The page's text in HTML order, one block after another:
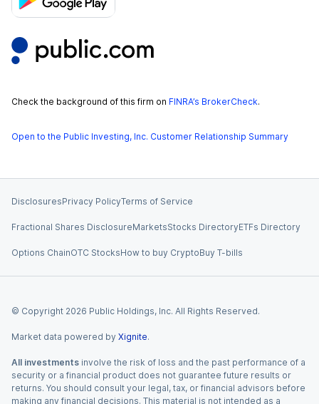
Check the background of this firm on FINRA’s BrokerCheck.
Open to the Public Investing, Inc. Customer Relationship Summary
DisclosuresPrivacy PolicyTerms of Service
Fractional Shares DisclosureMarketsStocks DirectoryETFs Directory
Options ChainOTC StocksHow to buy CryptoBuy T-bills
© Copyright 2026 Public Holdings, Inc. All Rights Reserved.
Market data powered by Xignite.
All investments involve the risk of loss and the past performance of a
security or a financial product does not guarantee future results or
returns. You should consult your legal, tax, or financial advisors before
making any financial decisions. This material is not intended as a